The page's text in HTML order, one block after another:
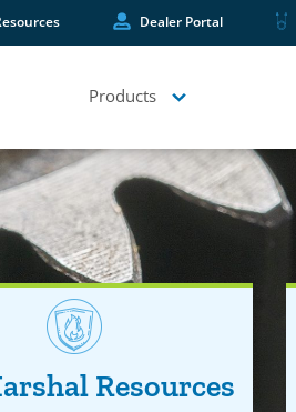
Dealer Portal
Products
Resources